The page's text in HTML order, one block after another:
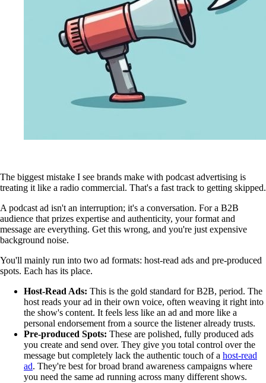
The biggest mistake I see brands make with podcast advertising is
treating it like a radio commercial. That's a fast track to getting skipped.
A podcast ad isn't an interruption; it's a conversation. For a B2B
audience that prizes expertise and authenticity, your format and
message are everything. Get this wrong, and you're just expensive
background noise.
You'll mainly run into two ad formats: host-read ads and pre-produced
spots. Each has its place.
Host-Read Ads: This is the gold standard for B2B, period. The
host reads your ad in their own voice, often weaving it right into
the show's content. It feels less like an ad and more like a
personal endorsement from a source the listener already trusts.
Pre-produced Spots: These are polished, fully produced ads
you create and send over. They give you total control over the
message but completely lack the authentic touch of a host-read
ad. They're best for broad brand awareness campaigns where
you need the same ad running across many different shows.